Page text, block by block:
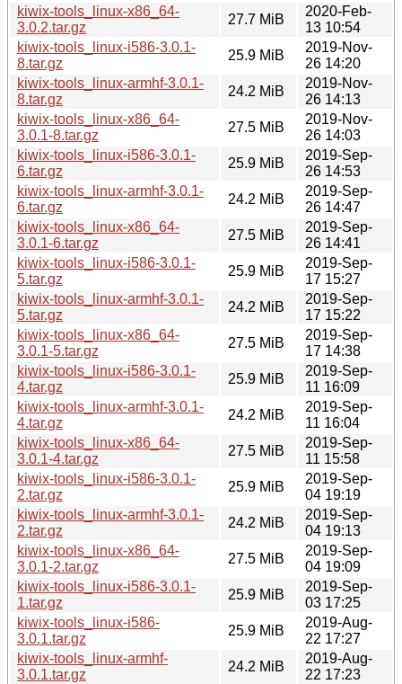
kiwix-tools_linux-x86_64-
3.0.2.tar.gz
27.7 MiB
2020-Feb-
13 10:54
kiwix-tools_linux-i586-3.0.1-
8.tar.gz
25.9 MiB
2019-Nov-
26 14:20
kiwix-tools_linux-armhf-3.0.1-
8.tar.gz
24.2 MiB
2019-Nov-
26 14:13
kiwix-tools_linux-x86_64-
3.0.1-8.tar.gz
27.5 MiB
2019-Nov-
26 14:03
kiwix-tools_linux-i586-3.0.1-
6.tar.gz
25.9 MiB
2019-Sep-
26 14:53
kiwix-tools_linux-armhf-3.0.1-
6.tar.gz
24.2 MiB
2019-Sep-
26 14:47
kiwix-tools_linux-x86_64-
3.0.1-6.tar.gz
27.5 MiB
2019-Sep-
26 14:41
kiwix-tools_linux-i586-3.0.1-
5.tar.gz
25.9 MiB
2019-Sep-
17 15:27
kiwix-tools_linux-armhf-3.0.1-
5.tar.gz
24.2 MiB
2019-Sep-
17 15:22
kiwix-tools_linux-x86_64-
3.0.1-5.tar.gz
27.5 MiB
2019-Sep-
17 14:38
kiwix-tools_linux-i586-3.0.1-
4.tar.gz
25.9 MiB
2019-Sep-
11 16:09
kiwix-tools_linux-armhf-3.0.1-
4.tar.gz
24.2 MiB
2019-Sep-
11 16:04
kiwix-tools_linux-x86_64-
3.0.1-4.tar.gz
27.5 MiB
2019-Sep-
11 15:58
kiwix-tools_linux-i586-3.0.1-
2.tar.gz
25.9 MiB
2019-Sep-
04 19:19
kiwix-tools_linux-armhf-3.0.1-
2.tar.gz
24.2 MiB
2019-Sep-
04 19:13
kiwix-tools_linux-x86_64-
3.0.1-2.tar.gz
27.5 MiB
2019-Sep-
04 19:09
kiwix-tools_linux-i586-3.0.1-
1.tar.gz
25.9 MiB
2019-Sep-
03 17:25
kiwix-tools_linux-i586-
3.0.1.tar.gz
25.9 MiB
2019-Aug-
22 17:27
kiwix-tools_linux-armhf-
3.0.1.tar.gz
24.2 MiB
2019-Aug-
22 17:23